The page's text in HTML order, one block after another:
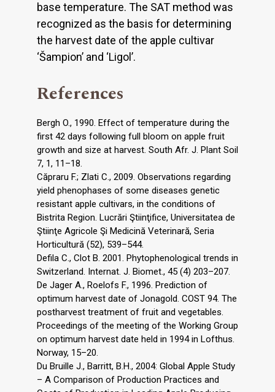
base temperature. The SAT method was
recognized as the basis for determining
the harvest date of the apple cultivar
‘Šampion’ and ‘Ligol’.
References
Bergh O., 1990. Effect of temperature during the
first 42 days following full bloom on apple fruit
growth and size at harvest. South Afr. J. Plant Soil
7, 1, 11–18.
Căpraru F.; Zlati C., 2009. Observations regarding
yield phenophases of some diseases genetic
resistant apple cultivars, in the conditions of
Bistrita Region. Lucrări Ştiinţifice, Universitatea de
Ştiinţe Agricole Şi Medicină Veterinară, Seria
Horticultură (52), 539–544.
Defila C., Clot B. 2001. Phytophenological trends in
Switzerland. Internat. J. Biomet., 45 (4) 203–207.
De Jager A., Roelofs F., 1996. Prediction of
optimum harvest date of Jonagold. COST 94. The
postharvest treatment of fruit and vegetables.
Proceedings of the meeting of the Working Group
on optimum harvest date held in 1994 in Lofthus.
Norway, 15–20.
Du Bruille J., Barritt, B.H., 2004: Global Apple Study
– A Comparison of Production Practices and